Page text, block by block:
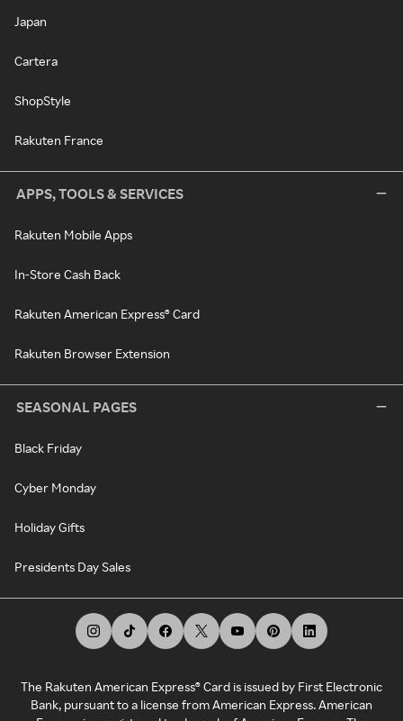
Japan
Cartera
ShopStyle
Rakuten France
APPS, TOOLS & SERVICES
Rakuten Mobile Apps
In-Store Cash Back
Rakuten American Express® Card
Rakuten Browser Extension
SEASONAL PAGES
Black Friday
Cyber Monday
Holiday Gifts
Presidents Day Sales
The Rakuten American Express® Card is issued by First Electronic
Bank, pursuant to a license from American Express. American